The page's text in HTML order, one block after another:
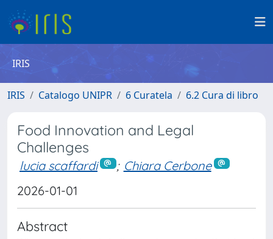
IRIS
IRIS Catalogo UNIPR 6 Curatela 6.2 Cura di libro
Food Innovation and Legal
Challenges
lucia scaffardi ; Chiara Cerbone
2026-01-01
Abstract